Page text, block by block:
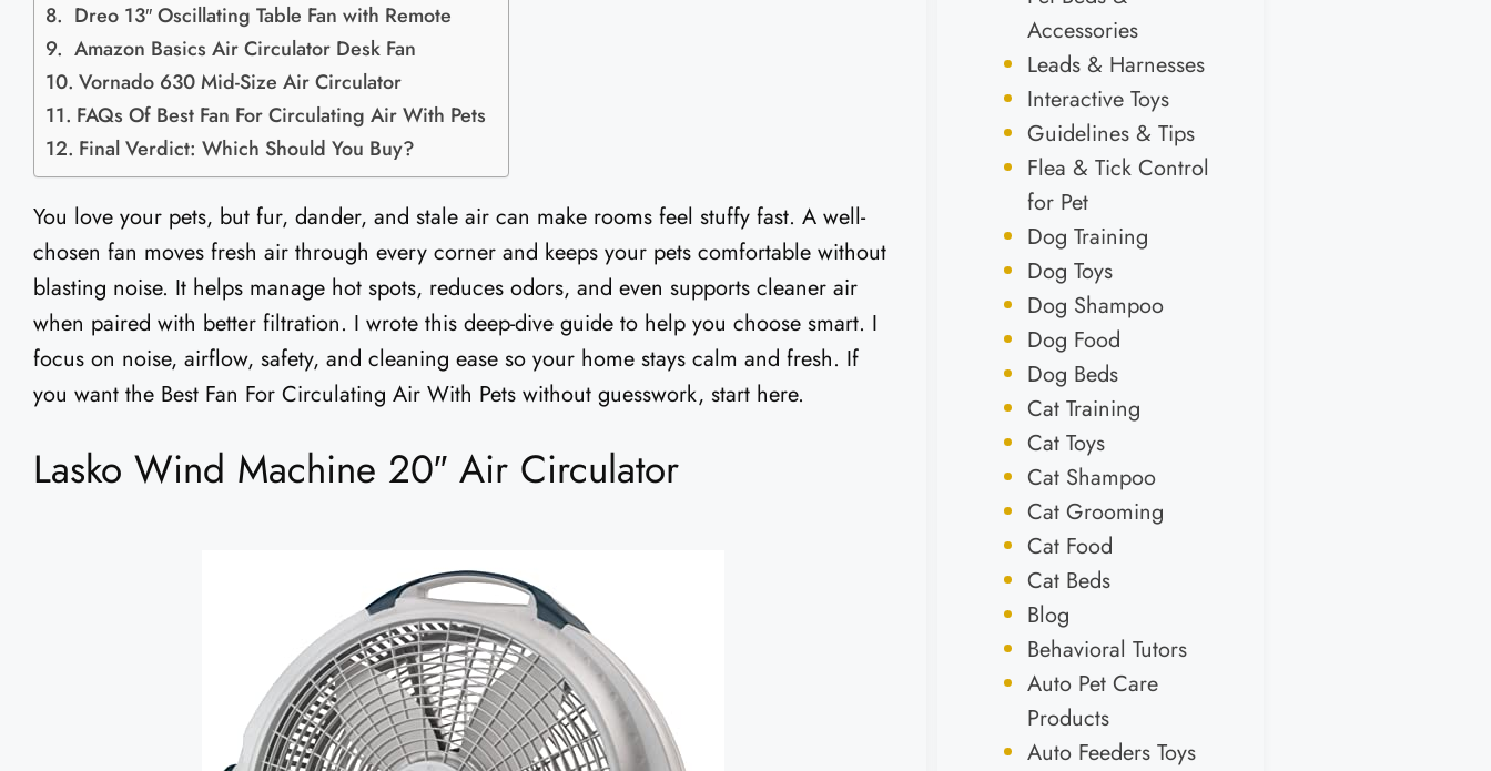
Dreo 13″ Oscillating Table Fan with Remote
Amazon Basics Air Circulator Desk Fan
Vornado 630 Mid-Size Air Circulator
FAQs Of Best Fan For Circulating Air With Pets​
Final Verdict: Which Should You Buy?
You love your pets, but fur, dander, and stale air can make rooms feel stuffy fast. A well-
chosen fan moves fresh air through every corner and keeps your pets comfortable without
blasting noise. It helps manage hot spots, reduces odors, and even supports cleaner air
when paired with better filtration. I wrote this deep-dive guide to help you choose smart. I
focus on noise, airflow, safety, and cleaning ease so your home stays calm and fresh. If
you want the Best Fan For Circulating Air With Pets without guesswork, start here.
Lasko Wind Machine 20″ Air Circulator
Accessories
Leads & Harnesses
Interactive Toys
Guidelines & Tips
Flea & Tick Control
for Pet
Dog Training
Dog Toys
Dog Shampoo
Dog Food
Dog Beds
Cat Training
Cat Toys
Cat Shampoo
Cat Grooming
Cat Food
Cat Beds
Blog
Behavioral Tutors
Auto Pet Care
Products
Auto Feeders Toys